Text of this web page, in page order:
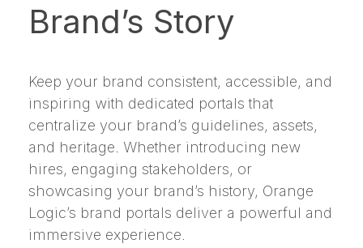
Brand’s Story
Keep your brand consistent, accessible, and
inspiring with dedicated portals that
centralize your brand’s guidelines, assets,
and heritage. Whether introducing new
hires, engaging stakeholders, or
showcasing your brand’s history, Orange
Logic’s brand portals deliver a powerful and
immersive experience.